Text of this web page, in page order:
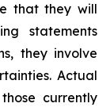
that they will
statements
they involve
Actual
currently